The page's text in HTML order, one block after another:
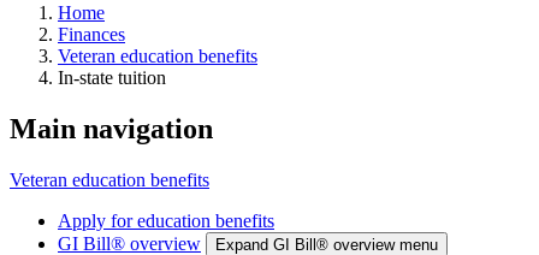
Home
Finances
Veteran education benefits
In-state tuition
Main navigation
Veteran education benefits
Apply for education benefits
GI Bill® overview
Expand GI Bill® overview menu